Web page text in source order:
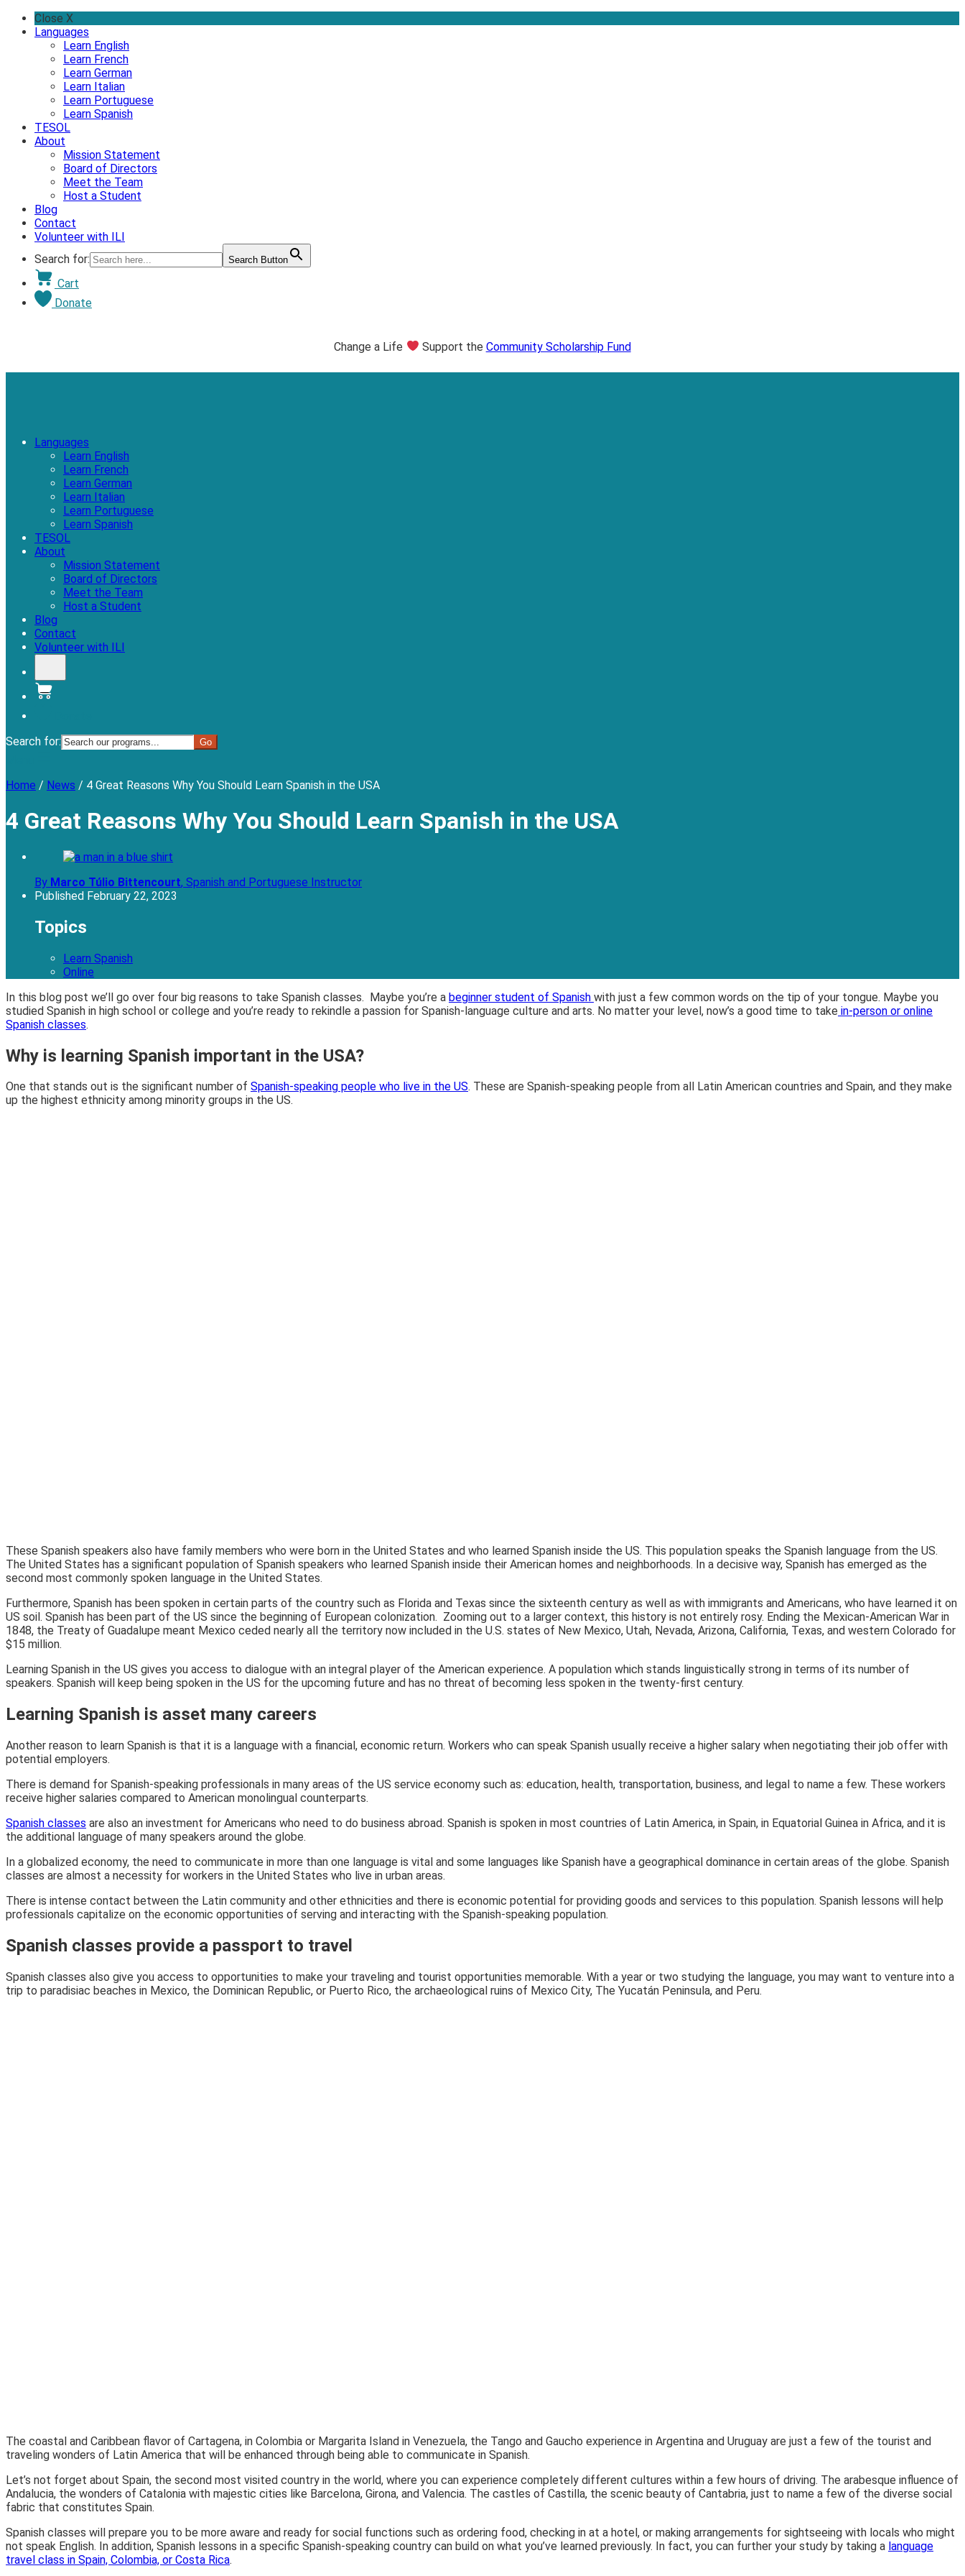
Skip
Close X
Languages
Learn English
Learn French
Learn German
Learn Italian
Learn Portuguese
Learn Spanish
TESOL
About
Mission Statement
Board of Directors
Meet the Team
Host a Student
Blog
Contact
Volunteer with ILI
Search for:
Search Button
Cart
Donate
Change a Life Support the Community Scholarship Fund
Languages
Learn English
Learn French
Learn German
Learn Italian
Learn Portuguese
Learn Spanish
TESOL
About
Mission Statement
Board of Directors
Meet the Team
Host a Student
Blog
Contact
Volunteer with ILI
Search for:
Home / News / 4 Great Reasons Why You Should Learn Spanish in the USA
4 Great Reasons Why You Should Learn Spanish in the USA
By Marco Túlio Bittencourt, Spanish and Portuguese Instructor
Published February 22, 2023
Topics
Learn Spanish
Online
In this blog post we’ll go over four big reasons to take Spanish classes. Maybe you’re a beginner student of Spanish with just a few common words on the tip of your tongue. Maybe you
studied Spanish in high school or college and you’re ready to rekindle a passion for Spanish-language culture and arts. No matter your level, now’s a good time to take in-person or online
Spanish classes.
Why is learning Spanish important in the USA?
One that stands out is the significant number of Spanish-speaking people who live in the US. These are Spanish-speaking people from all Latin American countries and Spain, and they make
up the highest ethnicity among minority groups in the US.
These Spanish speakers also have family members who were born in the United States and who learned Spanish inside the US. This population speaks the Spanish language from the US.
The United States has a significant population of Spanish speakers who learned Spanish inside their American homes and neighborhoods. In a decisive way, Spanish has emerged as the
second most commonly spoken language in the United States.
Furthermore, Spanish has been spoken in certain parts of the country such as Florida and Texas since the sixteenth century as well as with immigrants and Americans, who have learned it on
US soil. Spanish has been part of the US since the beginning of European colonization. Zooming out to a larger context, this history is not entirely rosy. Ending the Mexican-American War in
1848, the Treaty of Guadalupe meant Mexico ceded nearly all the territory now included in the U.S. states of New Mexico, Utah, Nevada, Arizona, California, Texas, and western Colorado for
$15 million.
Learning Spanish in the US gives you access to dialogue with an integral player of the American experience. A population which stands linguistically strong in terms of its number of
speakers. Spanish will keep being spoken in the US for the upcoming future and has no threat of becoming less spoken in the twenty-first century.
Learning Spanish is asset many careers
Another reason to learn Spanish is that it is a language with a financial, economic return. Workers who can speak Spanish usually receive a higher salary when negotiating their job offer with
potential employers.
There is demand for Spanish-speaking professionals in many areas of the US service economy such as: education, health, transportation, business, and legal to name a few. These workers
receive higher salaries compared to American monolingual counterparts.
Spanish classes are also an investment for Americans who need to do business abroad. Spanish is spoken in most countries of Latin America, in Spain, in Equatorial Guinea in Africa, and it is
the additional language of many speakers around the globe.
In a globalized economy, the need to communicate in more than one language is vital and some languages like Spanish have a geographical dominance in certain areas of the globe. Spanish
classes are almost a necessity for workers in the United States who live in urban areas.
There is intense contact between the Latin community and other ethnicities and there is economic potential for providing goods and services to this population. Spanish lessons will help
professionals capitalize on the economic opportunities of serving and interacting with the Spanish-speaking population.
Spanish classes provide a passport to travel
Spanish classes also give you access to opportunities to make your traveling and tourist opportunities memorable. With a year or two studying the language, you may want to venture into a
trip to paradisiac beaches in Mexico, the Dominican Republic, or Puerto Rico, the archaeological ruins of Mexico City, The Yucatán Peninsula, and Peru.
The coastal and Caribbean flavor of Cartagena, in Colombia or Margarita Island in Venezuela, the Tango and Gaucho experience in Argentina and Uruguay are just a few of the tourist and
traveling wonders of Latin America that will be enhanced through being able to communicate in Spanish.
Let’s not forget about Spain, the second most visited country in the world, where you can experience completely different cultures within a few hours of driving. The arabesque influence of
Andalucia, the wonders of Catalonia with majestic cities like Barcelona, Girona, and Valencia. The castles of Castilla, the scenic beauty of Cantabria, just to name a few of the diverse social
fabric that constitutes Spain.
Spanish classes will prepare you to be more aware and ready for social functions such as ordering food, checking in at a hotel, or making arrangements for sightseeing with locals who might
not speak English. In addition, Spanish lessons in a specific Spanish-speaking country can build on what you’ve learned previously. In fact, you can further your study by taking a language
travel class in Spain, Colombia, or Costa Rica.